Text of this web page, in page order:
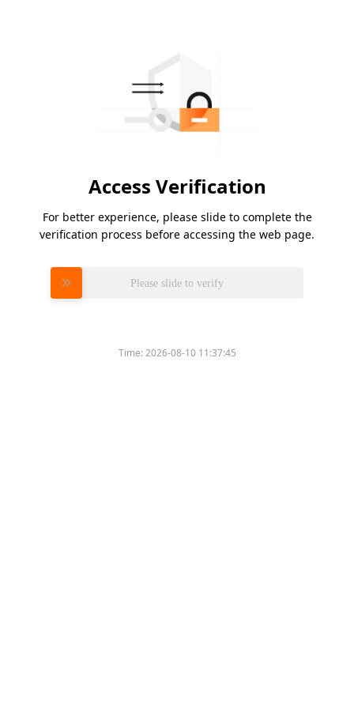
Access Verification
For better experience, please slide to complete the
verification process before accessing the web page.
Please slide to verify
Time:2026-08-10 11:37:45